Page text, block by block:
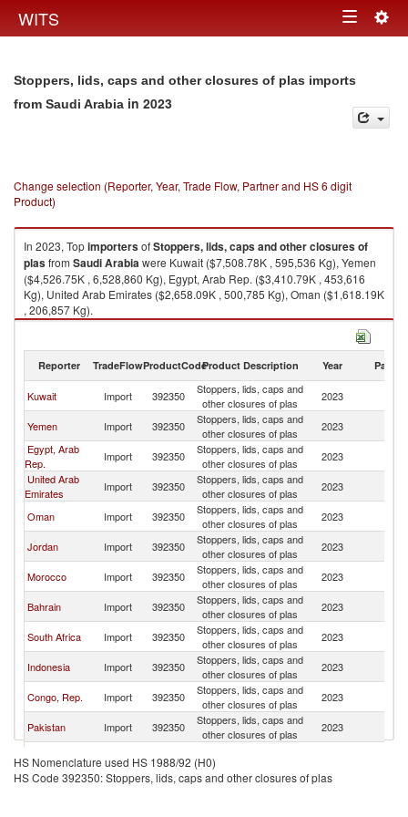
WITS Toggle
Stoppers, lids, caps and other closures of plas imports
from Saudi Arabia in 2023
Change selection (Reporter, Year, Trade Flow, Partner and HS 6 digit
Product)
In 2023, TopimportersofStoppers, lids, caps and other closures of
plasfrom Saudi Arabiawere Kuwait ($7,508.78K , 595,536 Kg), Yemen
($4,526.75K , 6,528,860 Kg), Egypt, Arab Rep. ($3,410.79K , 453,616
Kg), United Arab Emirates ($2,658.09K , 500,785 Kg), Oman ($1,618.19K
, 206,857 Kg).
Stoppers, lids, caps and other closures of plas exports by country in 2023
Reporter TradeFlowProductCodeProduct Description Year Partner
Kuwait Import 392350
Stoppers, lids, caps and
other closures of plas
2023
Yemen
Import 392350
Stoppers, lids, caps and
other closures of plas
2023
Egypt, Arab
Rep.
Import 392350
Stoppers, lids, caps and
other closures of plas
2023
United Arab
Emirates
Import 392350
Stoppers, lids, caps and
other closures of plas
2023
Oman
Import 392350
Stoppers, lids, caps and
other closures of plas
2023
Jordan
Import 392350
Stoppers, lids, caps and
other closures of plas
2023
Morocco
Import 392350
Stoppers, lids, caps and
other closures of plas
2023
Bahrain
Import 392350
Stoppers, lids, caps and
other closures of plas
2023
South Africa
Import 392350
Stoppers, lids, caps and
other closures of plas
2023
Indonesia
Import 392350
Stoppers, lids, caps and
other closures of plas
2023
Congo, Rep.
Import 392350
Stoppers, lids, caps and
other closures of plas
2023
Pakistan
Import 392350
Stoppers, lids, caps and
other closures of plas
2023
Qatar
Import 392350
other closures of plas
Mauritania
Import 392350
Stoppers, lids, caps and
2023
HS Nomenclature used HS 1988/92 (H0)
HS Code 392350: Stoppers, lids, caps and other closures of plas